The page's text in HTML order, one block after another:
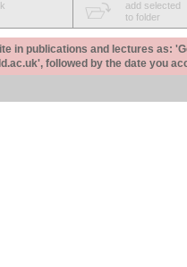
add selected
to folder
in publications and lectures as:
followed by the date you